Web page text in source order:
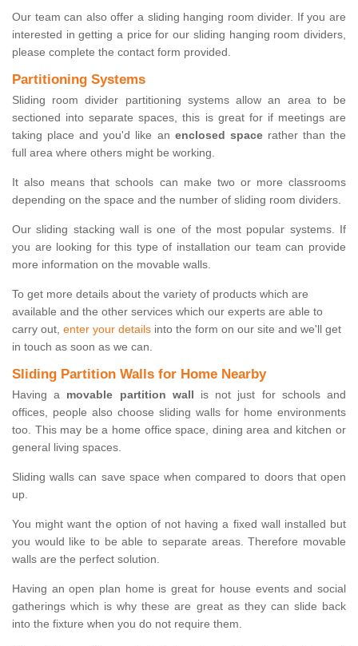
Our team can also offer a sliding hanging room divider. If you are
interested in getting a price for our sliding hanging room dividers,
please complete the contact form provided.
Partitioning Systems
Sliding room divider partitioning systems allow an area to be
sectioned into separate spaces, this is great for if meetings are
taking place and you'd like an enclosed spacerather than the
full area where others might be working.
It also means that schools can make two or more classrooms
depending on the space and the number of sliding room dividers.
Our sliding stacking wall is one of the most popular systems. If
you are looking for this type of installation our team can provide
more information on the movable walls.
To get more details about the variety of products which are
available and the other services which our experts are able to
carry out, enter your details into the form on our site and we'll get
in touch as soon as we can.
Sliding Partition Walls for Home Nearby
Having a movable partition wall is not just for schools and
offices, people also choose sliding walls for home environments
too. This may be a home office space, dining area and kitchen or
general living spaces.
Sliding walls can save space when compared to doors that open
up.
You might want the option of not having a fixed wall installed but
you would like to be able to separate areas. Therefore movable
walls are the perfect solution.
Having an open plan home is great for house events and social
gatherings which is why these are great as they can slide back
into the fixture when you do not require them.